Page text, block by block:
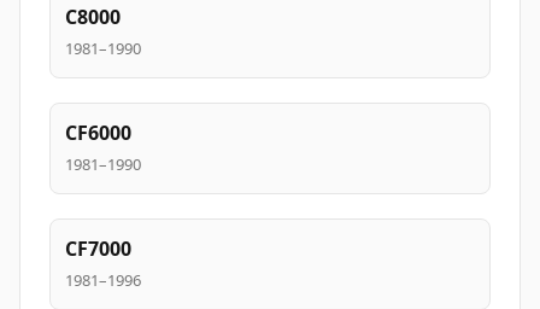
C8000
1981–1990
CF6000
1981–1990
CF7000
1981–1996